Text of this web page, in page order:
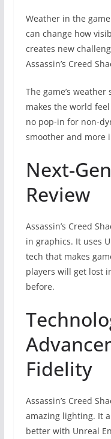
Weather in the
can change how
creates new
Assassin’s Creed
The game’s
makes the world
no pop-in for non-
smoother and more
Next-
Review
Assassin’s Creed
in graphics. It uses
tech that makes
players will get lost
before.
Fidelity
Assassin’s Creed
amazing lighting. It
better with Unreal